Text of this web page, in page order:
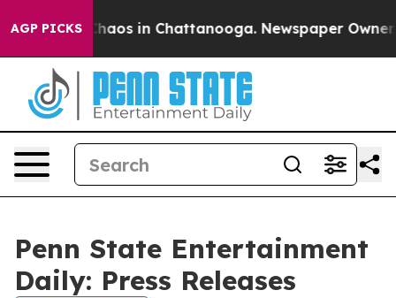
AGP PICKSChaos in Chattanooga. Newspaper Owner
Penn State Entertainment
Daily: Press Releases